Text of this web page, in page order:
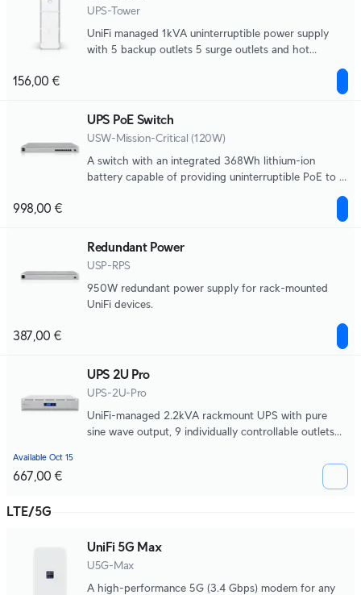
UPS-Tower
UniFi managed 1kVA uninterruptible power supply
with 5 backup outlets 5 surge outlets and hot
devices.
156,00 €
UPS PoE Switch
USW-Mission-Critical (120W)
A switch with an integrated 368Wh lithium-ion
battery capable of providing uninterruptible PoE to 8
998,00 €
Redundant Power
USP-RPS
950W redundant power supply for rack-mounted
UniFi devices.
387,00 €
UPS 2U Pro
UPS-2U-Pro
UniFi-managed 2.2kVA rackmount UPS with pure
sine wave output, 9 individually controllable outlets
cycling, a field-replaceable 720Wh battery, and up to
Available Oct 15
667,00 €
LTE/5G
UniFi 5G Max
U5G-Max
A high-performance 5G (3.4 Gbps) modem for any